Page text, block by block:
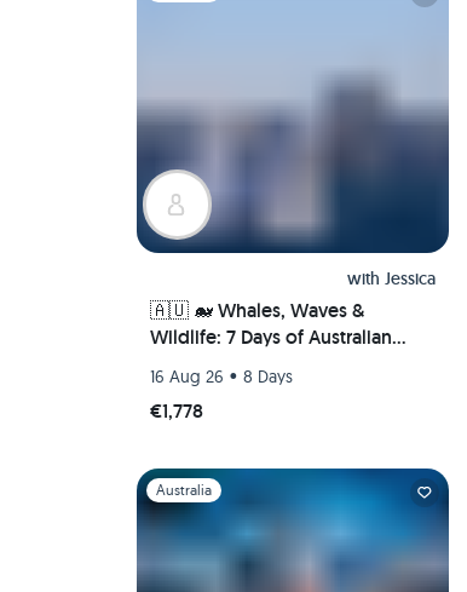
with Jessica
🇦🇺 🐋 Whales, Waves &
Wildlife: 7 Days of Australian
(PRIVATE ROOM)
16 Aug 26 • 8 Days
€1,778
Slide 1 of 1
Australia